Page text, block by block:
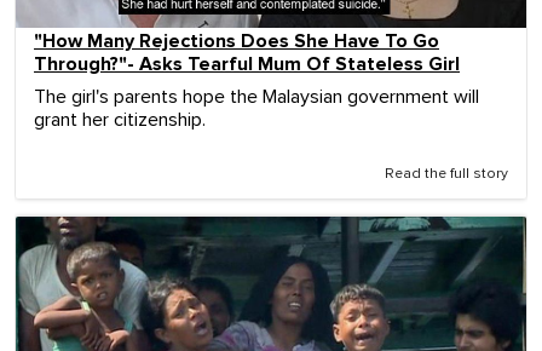
"How Many Rejections Does She Have To Go
Through?"- Asks Tearful Mum Of Stateless Girl
The girl's parents hope the Malaysian government will
grant her citizenship.
Read the full story